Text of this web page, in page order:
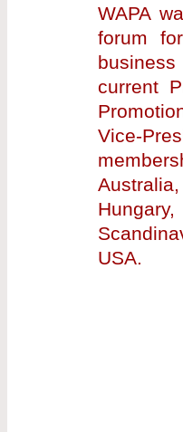
WAPA
forum
current
Vice-
USA.